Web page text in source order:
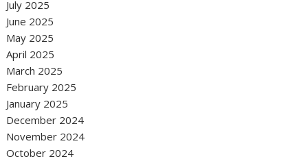
July 2025
June 2025
May 2025
April 2025
March 2025
February 2025
January 2025
December 2024
November 2024
October 2024